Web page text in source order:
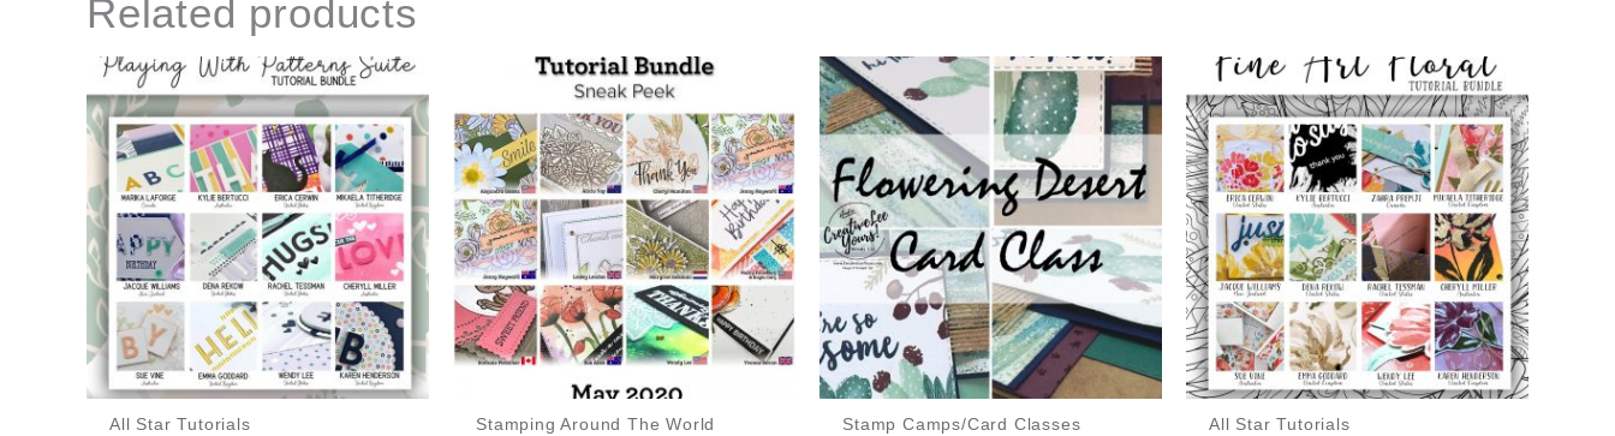
Related products
All Star Tutorials Stamping Around The World Stamp Camps/Card Classes All Star Tutorials